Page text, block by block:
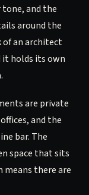
and the
around the
of an architect
it holds its own
are private
and the
bar. The
space that sits
means there are